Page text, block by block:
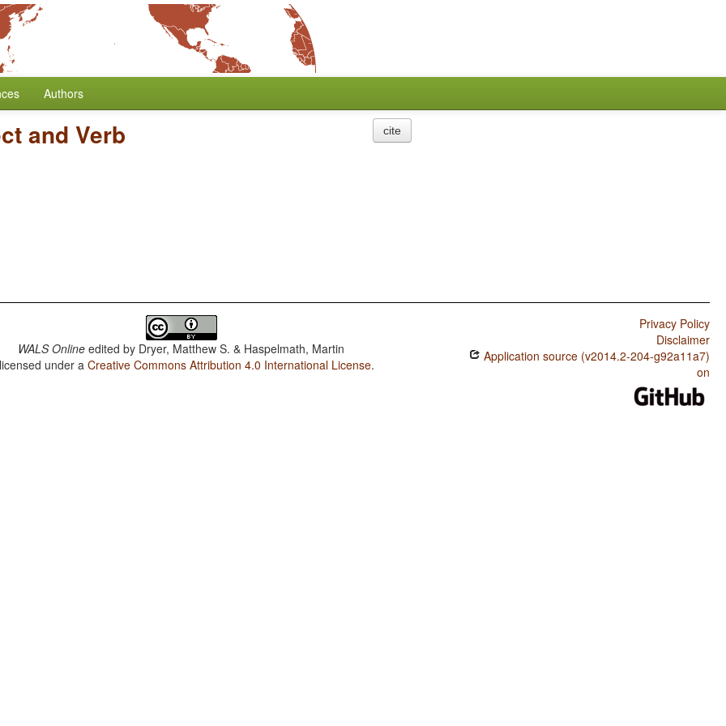
Authors
and Verb cite
WALS Online edited by Dryer, Matthew S. & Haspelmath, Martin
under aCreative Commons Attribution 4.0 International License.
Privacy Policy
Disclaimer
Application source (v2014.2-204-g92a11a7)
on